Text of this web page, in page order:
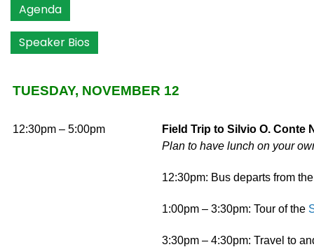
Agenda
Speaker Bios
TUESDAY, NOVEMBER 12
12:30pm – 5:00pm
Field Trip to Silvio O. Conte
Plan to have lunch on your
12:30pm: Bus departs from
1:00pm – 3:30pm: Tour of the
3:30pm – 4:30pm: Travel to